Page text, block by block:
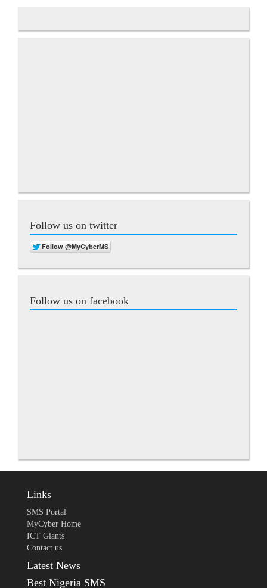
Follow us on twitter
Follow us on facebook
Links
SMS Portal
MyCyber Home
ICT Giants
Contact us
Latest News
Best Nigeria SMS